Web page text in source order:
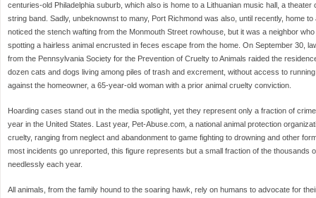
centuries-old Philadelphia suburb, which also is home to a Lithuanian music hall, a theater
string band. Sadly, unbeknownst to many, Port Richmond was also, until recently, home
noticed the stench wafting from the Monmouth Street rowhouse, but it was a neighbor
spotting a hairless animal encrusted in feces escape from the home. On September 30,
from the Pennsylvania Society for the Prevention of Cruelty to Animals raided the
dozen cats and dogs living among piles of trash and excrement, without access to
against the homeowner, a 65-year-old woman with a prior animal cruelty conviction.
Hoarding cases stand out in the media spotlight, yet they represent only a fraction of
year in the United States. Last year, Pet-Abuse.com, a national animal protection
cruelty, ranging from neglect and abandonment to game fighting to drowning and other
most incidents go unreported, this figure represents but a small fraction of the thousands
needlessly each year.
All animals, from the family hound to the soaring hawk, rely on humans to advocate for